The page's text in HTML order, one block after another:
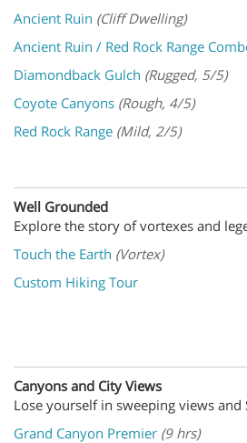
Ancient Ruin (Cliff Dwelling)
Ancient Ruin / Red Rock Range
Diamondback Gulch (Rugged, 5/5)
Coyote Canyons (Rough, 4/5)
Red Rock Range (Mild, 2/5)
Well Grounded
Explore the story of vortexes and
Touch the Earth (Vortex)
Custom Hiking Tour
Canyons and City Views
Lose yourself in sweeping views and
Grand Canyon Premier (9 hrs)